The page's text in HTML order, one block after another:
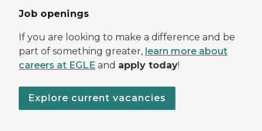
Job openings
If you are looking to make a difference and be
part of something greater, learn more about
careers at EGLE and apply today!
Explore current vacancies